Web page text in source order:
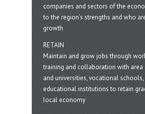
companies and sectors of the
to the region’s strengths and who
growth
RETAIN
Maintain and grow jobs through
training and collaboration with area
and universities, vocational
educational institutions to retain
local economy